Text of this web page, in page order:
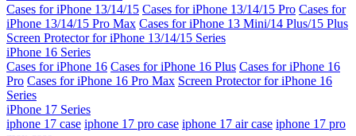
Cases for iPhone 13/14/15 Cases for iPhone 13/14/15 Pro Cases for
iPhone 13/14/15 Pro Max Cases for iPhone 13 Mini/14 Plus/15 Plus
Screen Protector for iPhone 13/14/15 Series
iPhone 16 Series
Cases for iPhone 16 Cases for iPhone 16 Plus Cases for iPhone 16
Pro Cases for iPhone 16 Pro Max Screen Protector for iPhone 16
Series
iPhone 17 Series
iphone 17 case iphone 17 pro case iphone 17 air case iphone 17 pro